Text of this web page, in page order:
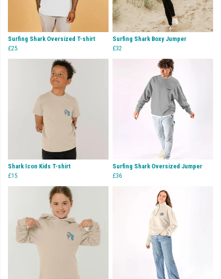
Surfing Shark Oversized T-shirt
£25
Surfing Shark Boxy Jumper
£32
Shark Icon Kids T-shirt
£15
Surfing Shark Oversized Jumper
£36